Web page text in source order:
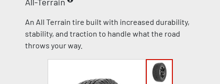
An All Terrain tire built with increased durability,
stability, and traction to handle what the road
throws your way.